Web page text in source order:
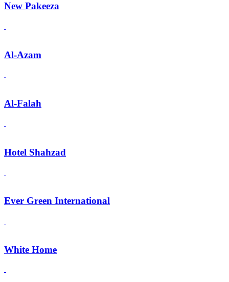
New Pakeeza
Al-Azam
Al-Falah
Hotel Shahzad
Ever Green International
White Home